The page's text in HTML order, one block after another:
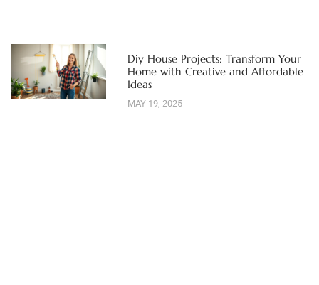
Diy House Projects: Transform Your
Home with Creative and Affordable
Ideas
MAY 19, 2025